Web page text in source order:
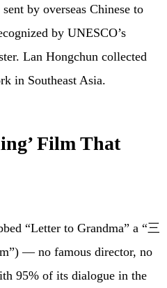
by overseas Chinese to
by UNESCO’s
Lan Hongchun collected
in Southeast Asia.
Film That
“Letter to Grandma” a “三
— no famous director, no
95% of its dialogue in the